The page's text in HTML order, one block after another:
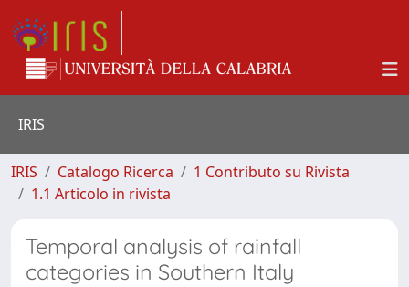
IRIS
IRIS Catalogo Ricerca
1 Contributo su Rivista
1.1 Articolo in rivista
Temporal analysis of rainfall
categories in Southern Italy